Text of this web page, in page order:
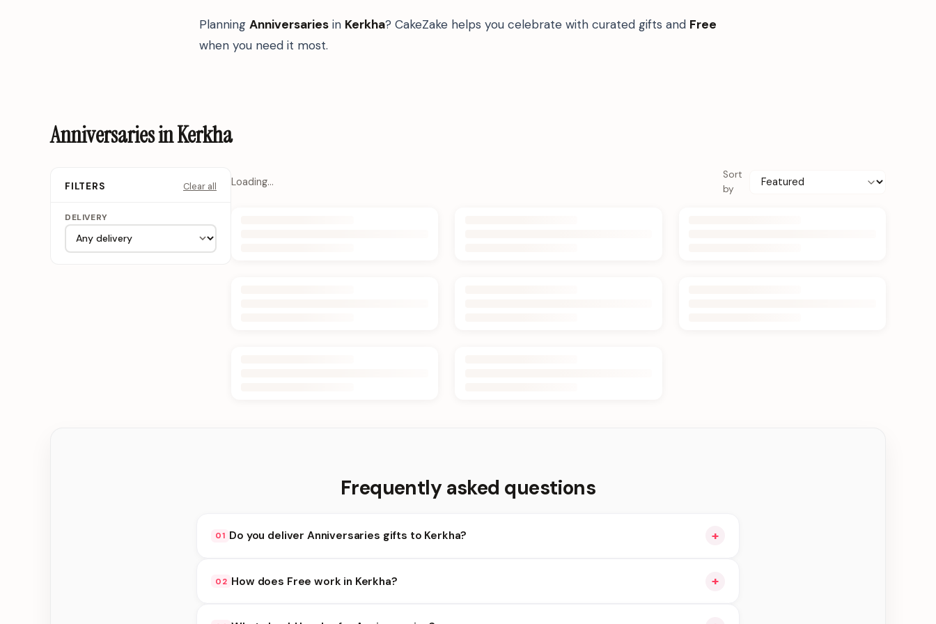
Planning Anniversaries in Kerkha? CakeZake helps you celebrate with curated gifts and Free
when you need it most.
Anniversaries in Kerkha
FILTERS Clear all
DELIVERY
Loading…
Sort
by
Frequently asked questions
01 Do you deliver Anniversaries gifts to Kerkha? +
delivery at checkout.
02 How does Free work in Kerkha? +